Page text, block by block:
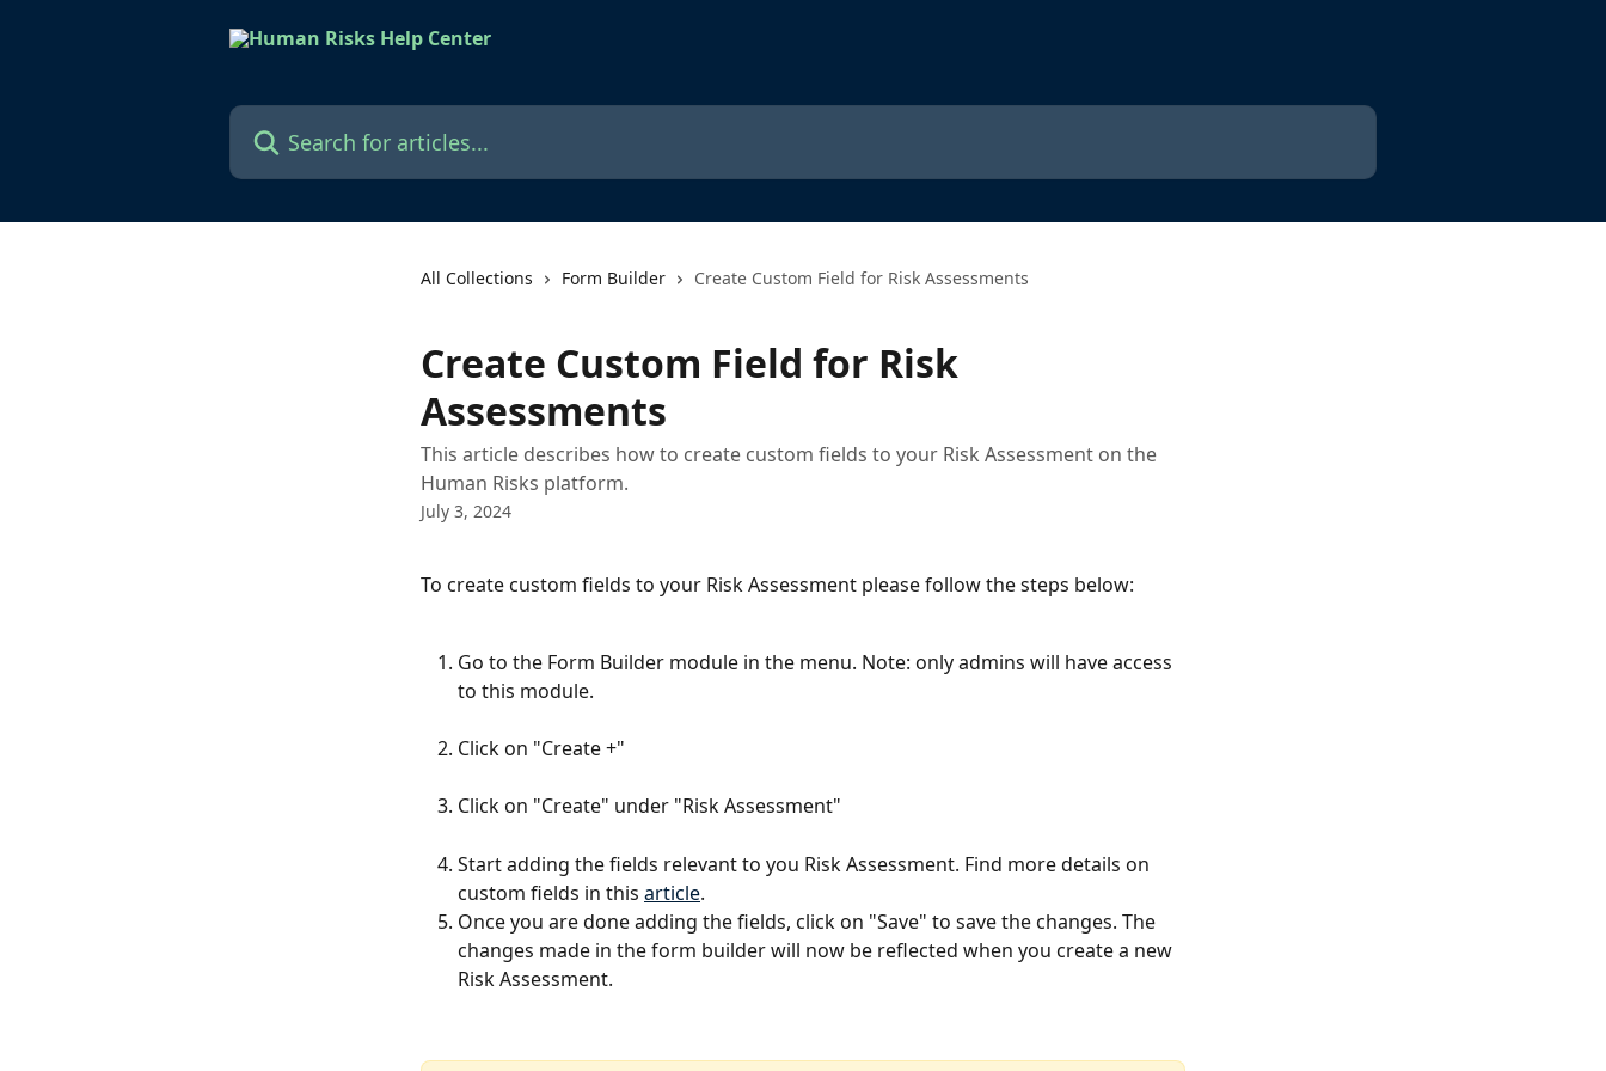
Search for articles...
All Collections Form Builder Create Custom Field for Risk Assessments
Create Custom Field for Risk
Assessments
This article describes how to create custom fields to your Risk Assessment on the
Human Risks platform.
July 3, 2024
To create custom fields to your Risk Assessment please follow the steps below:
Go to the Form Builder module in the menu. Note: only admins will have access
to this module.
Click on "Create +"
Click on "Create" under "Risk Assessment"
Start adding the fields relevant to you Risk Assessment. Find more details on
custom fields in this article.
Once you are done adding the fields, click on "Save" to save the changes. The
changes made in the form builder will now be reflected when you create a new
Risk Assessment.